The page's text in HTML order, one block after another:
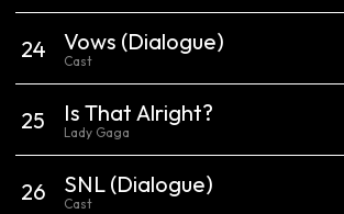
24 Vows (Dialogue)
Cast
25 Is That Alright?
Lady Gaga
26 SNL (Dialogue)
Cast